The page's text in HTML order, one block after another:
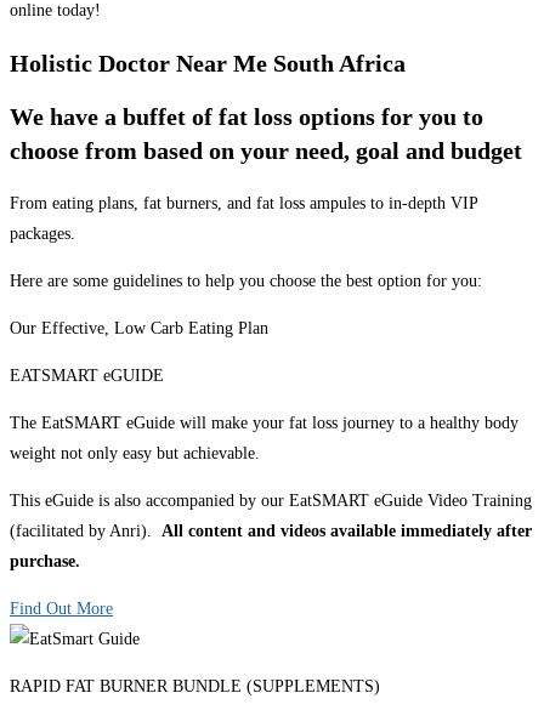
online today!
Holistic Doctor Near Me South Africa
We have a buffet of fat loss options for you to
choose from based on your need, goal and budget
From eating plans, fat burners, and fat loss ampules to in-depth VIP
packages.
Here are some guidelines to help you choose the best option for you:
Our Effective, Low Carb Eating Plan
EATSMART eGUIDE
The EatSMART eGuide will make your fat loss journey to a healthy body
weight not only easy but achievable.
This eGuide is also accompanied by our EatSMART eGuide Video Training
(facilitated by Anri). All content and videos available immediately after
purchase.
Find Out More
RAPID FAT BURNER BUNDLE (SUPPLEMENTS)